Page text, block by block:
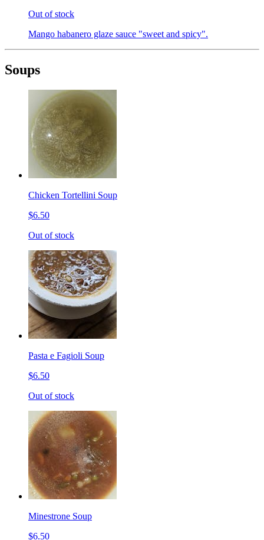
Out of stock
Mango habanero glaze sauce "sweet and spicy".
Soups
Chicken Tortellini Soup
$6.50
Out of stock
Pasta e Fagioli Soup
$6.50
Out of stock
Minestrone Soup
$6.50